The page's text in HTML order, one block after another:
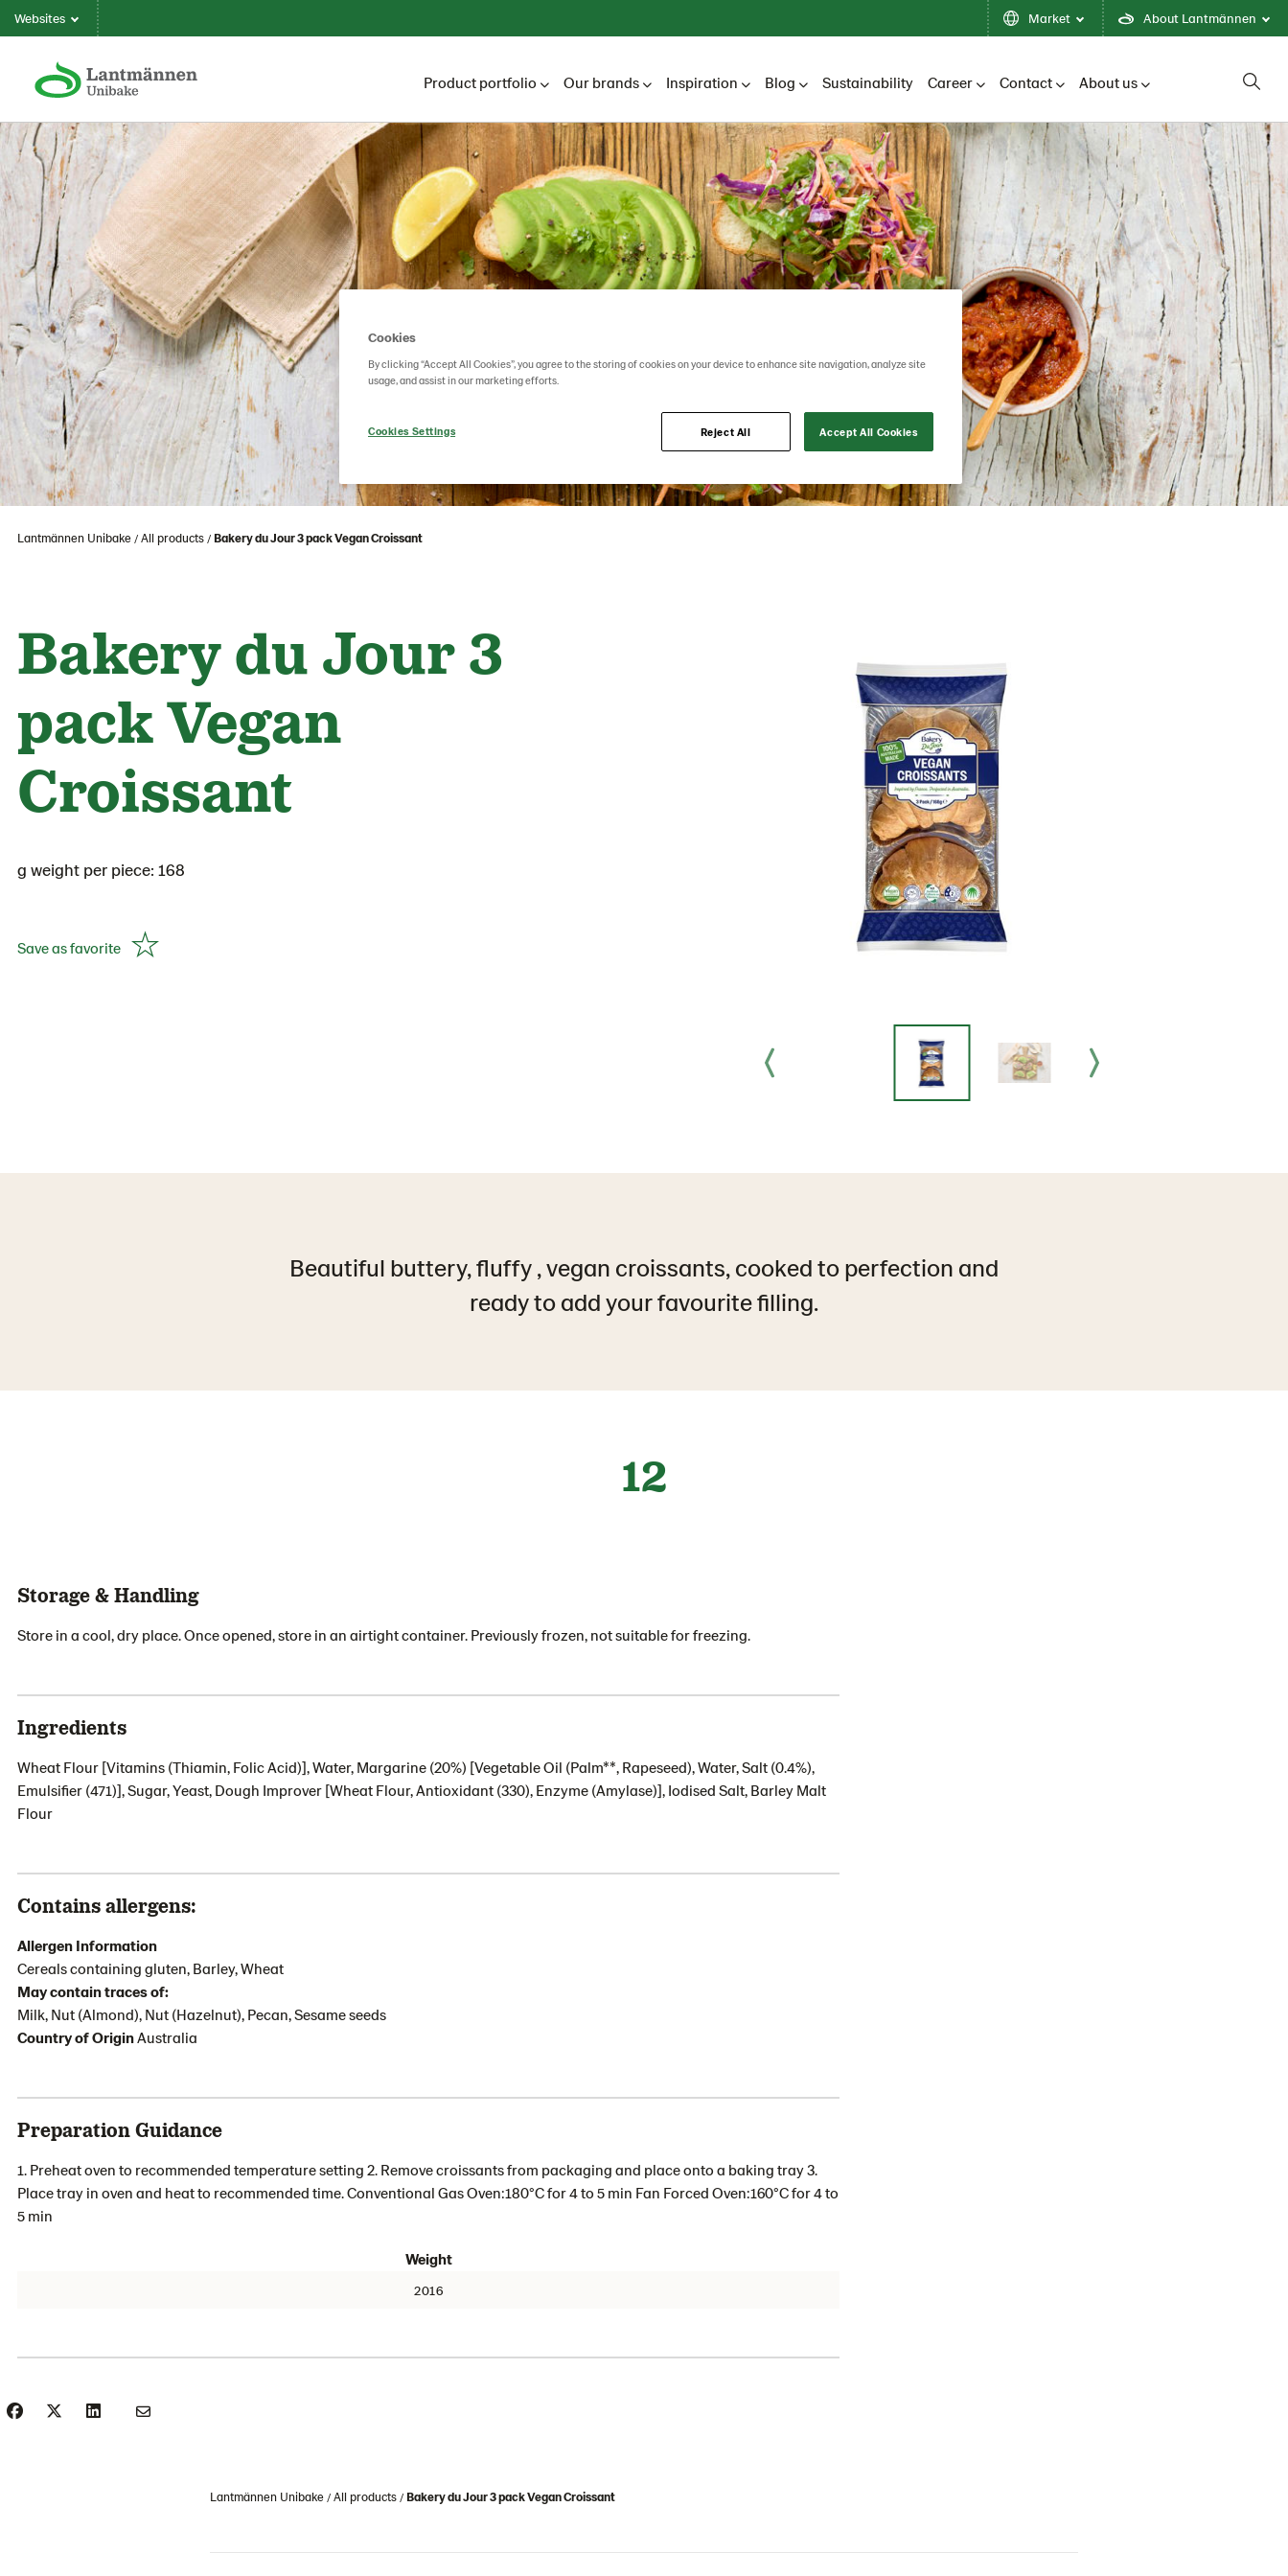
Websites Market About Lantmännen
Product portfolio Our brands Inspiration Blog Sustainability Career Contact About us
Lantmännen Unibake All products Bakery du Jour 3 pack Vegan Croissant
Bakery du Jour 3
pack Vegan
Croissant
g weight per piece: 168
Save as favorite
Beautiful buttery, fluffy , vegan croissants, cooked to perfection and
ready to add your favourite filling.
12
Storage & Handling
Store in a cool, dry place. Once opened, store in an airtight container. Previously frozen, not suitable for freezing.
Ingredients
Wheat Flour [Vitamins (Thiamin, Folic Acid)], Water, Margarine (20%) [Vegetable Oil (Palm**, Rapeseed), Water, Salt (0.4%),
Emulsifier (471)], Sugar, Yeast, Dough Improver [Wheat Flour, Antioxidant (330), Enzyme (Amylase)], Iodised Salt, Barley Malt
Flour
Contains allergens:
Allergen Information
Cereals containing gluten, Barley, Wheat
May contain traces of:
Milk, Nut (Almond), Nut (Hazelnut), Pecan, Sesame seeds
Country of OriginAustralia
Preparation Guidance
1. Preheat oven to recommended temperature setting 2. Remove croissants from packaging and place onto a baking tray 3.
Place tray in oven and heat to recommended time. Conventional Gas Oven:180°C for 4 to 5 min Fan Forced Oven:160°C for 4 to
5 min
Weight
2016
Lantmännen Unibake All products Bakery du Jour 3 pack Vegan Croissant
Cookies
By clicking “Accept All Cookies”, you agree to the storing of cookies on your device to enhance site navigation, analyze site
usage, and assist in our marketing efforts.
Cookies Settings Reject All Accept All Cookies